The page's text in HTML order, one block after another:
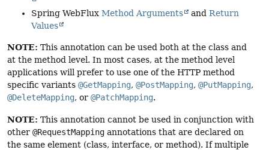
Spring WebFlux Method Arguments and Return
Values
NOTE: This annotation can be used both at the class and
at the method level. In most cases, at the method level
applications will prefer to use one of the HTTP method
specific variants @GetMapping, @PostMapping, @PutMapping,
@DeleteMapping, or @PatchMapping.
NOTE: This annotation cannot be used in conjunction with
other @RequestMapping annotations that are declared on
the same element (class, interface, or method). If multiple